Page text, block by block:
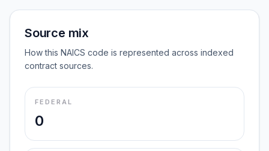
Source mix
How this NAICS code is represented across indexed
contract sources.
FEDERAL
0